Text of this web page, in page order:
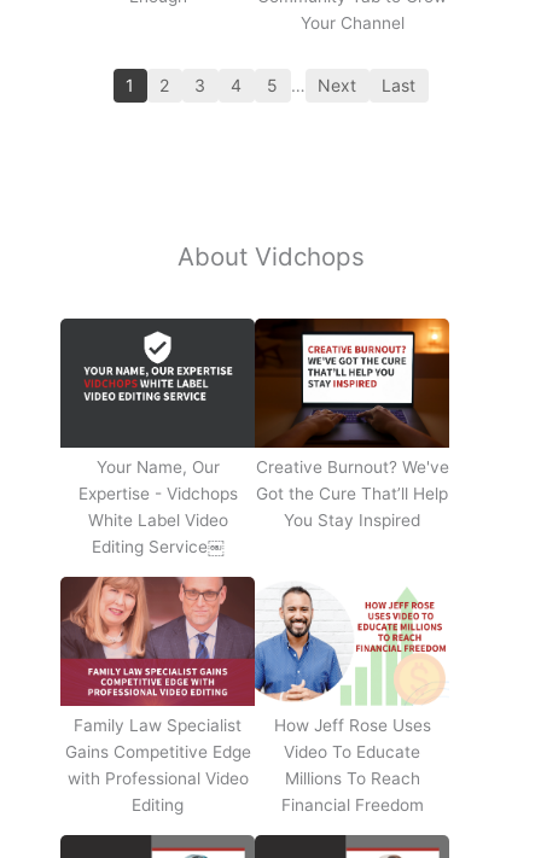
Your Channel
1 2 3 4 5 … Next Last
About Vidchops
Your Name, Our
Expertise - Vidchops
White Label Video
Editing Service￼
Creative Burnout? We've
Got the Cure That’ll Help
You Stay Inspired
Family Law Specialist
Gains Competitive Edge
with Professional Video
Editing
How Jeff Rose Uses
Video To Educate
Millions To Reach
Financial Freedom